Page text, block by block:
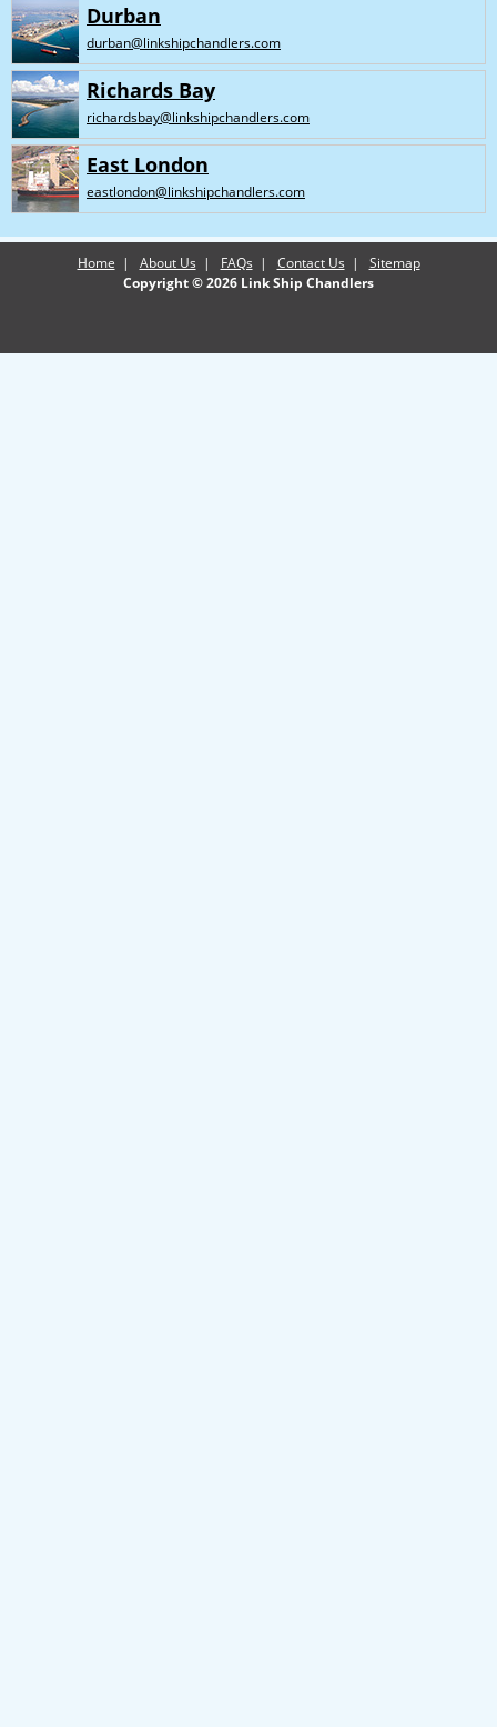
Durban
durban@linkshipchandlers.com
Richards Bay
richardsbay@linkshipchandlers.com
East London
eastlondon@linkshipchandlers.com
Home | About Us | FAQs | Contact Us | Sitemap
Copyright © 2026 Link Ship Chandlers